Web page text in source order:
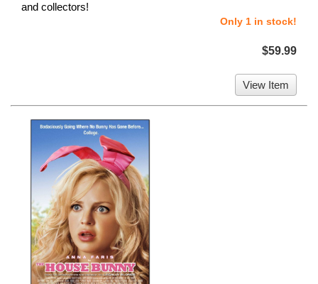
and collectors!
Only 1 in stock!
$59.99
View Item